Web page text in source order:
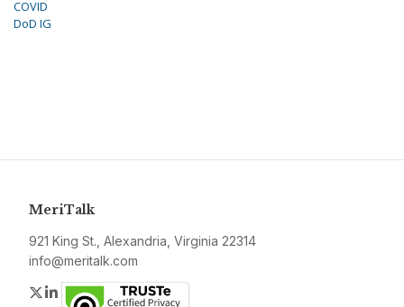
COVID
DoD IG
MeriTalk
921 King St., Alexandria, Virginia 22314
info@meritalk.com
Twitter
LinkedIn